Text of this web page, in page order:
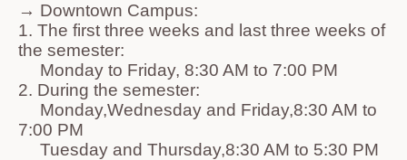
→ Downtown Campus:
1. The first three weeks and last three weeks of
the semester:
Monday to Friday, 8:30 AM to 7:00 PM
2. During the semester:
Monday,Wednesday and Friday,8:30 AM to
7:00 PM
Tuesday and Thursday,8:30 AM to 5:30 PM